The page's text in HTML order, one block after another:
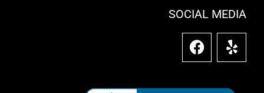
SOCIAL MEDIA
F
a
e
Y
e